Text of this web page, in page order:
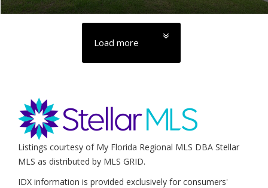
Load more
Listings courtesy of My Florida Regional MLS DBA Stellar
MLS as distributed by MLS GRID.
IDX information is provided exclusively for consumers'